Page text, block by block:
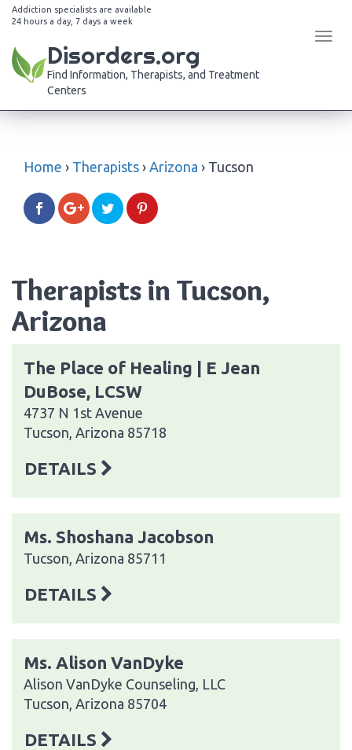
Addiction specialists are available
24 hours a day, 7 days a week
Disorders.org
Find Information, Therapists, and Treatment
Centers
Home › Therapists › Arizona › Tucson
Therapists in Tucson,
Arizona
The Place of Healing | E Jean
DuBose, LCSW
4737 N 1st Avenue
Tucson, Arizona 85718
DETAILS
Ms. Shoshana Jacobson
Tucson, Arizona 85711
DETAILS
Ms. Alison VanDyke
Alison VanDyke Counseling, LLC
Tucson, Arizona 85704
DETAILS